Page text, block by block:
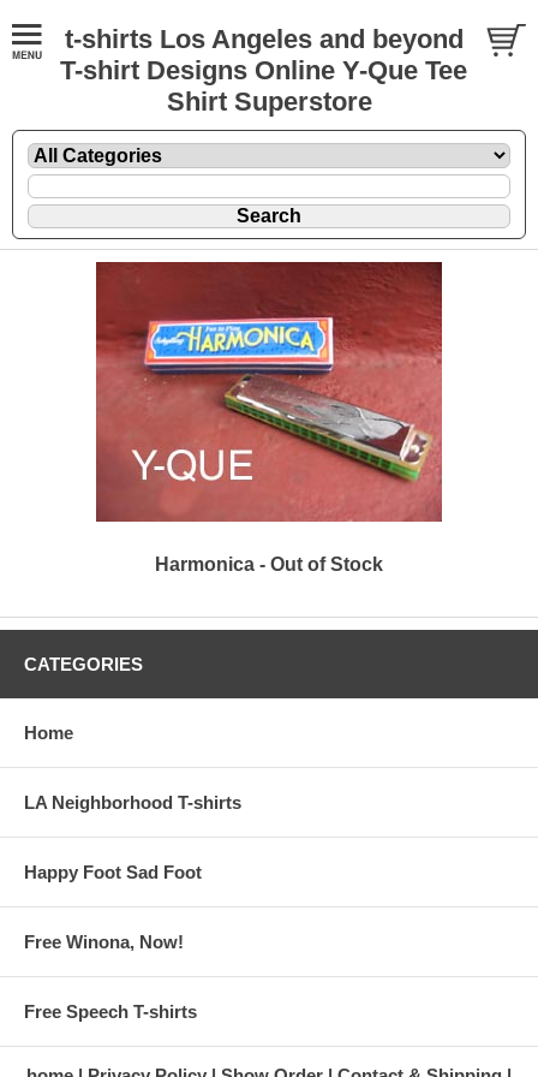
t-shirts Los Angeles and beyond
T-shirt Designs Online Y-Que Tee
Shirt Superstore
Harmonica - Out of Stock
CATEGORIES
Home
LA Neighborhood T-shirts
Happy Foot Sad Foot
Free Winona, Now!
Free Speech T-shirts